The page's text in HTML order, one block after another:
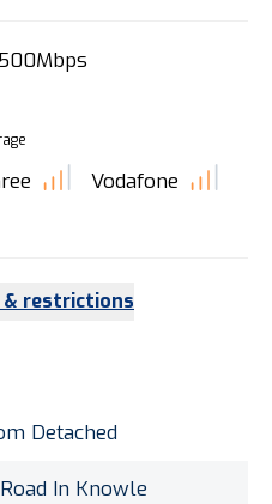
Mbps
Vodafone
restrictions
Detached
In Knowle